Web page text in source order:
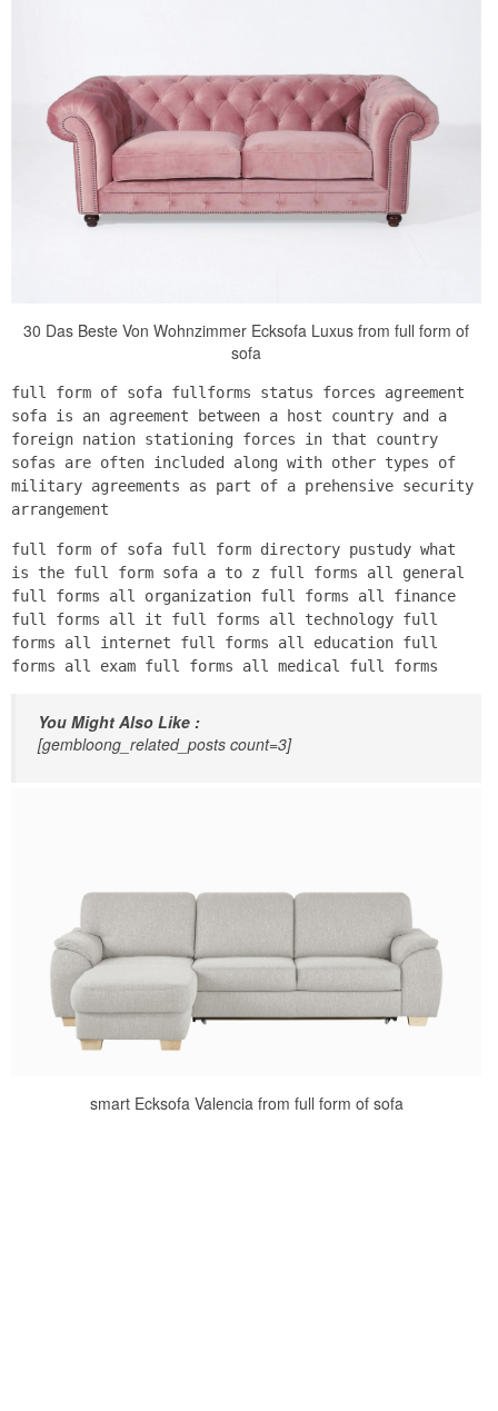
30 Das Beste Von Wohnzimmer Ecksofa Luxus from full form of
sofa
full form of sofa fullforms status forces agreement
sofa is an agreement between a host country and a
foreign nation stationing forces in that country
sofas are often included along with other types of
military agreements as part of a prehensive security
arrangement
full form of sofa full form directory pustudy what
is the full form sofa a to z full forms all general
full forms all organization full forms all finance
full forms all it full forms all technology full
forms all internet full forms all education full
forms all exam full forms all medical full forms
You Might Also Like :
[gembloong_related_posts count=3]
smart Ecksofa Valencia from full form of sofa